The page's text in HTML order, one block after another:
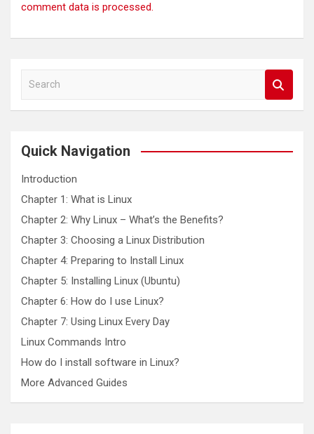
comment data is processed.
a
c
Quick Navigation
Introduction
Chapter 1: What is Linux
Chapter 2: Why Linux – What’s the Benefits?
Chapter 3: Choosing a Linux Distribution
Chapter 4: Preparing to Install Linux
Chapter 5: Installing Linux (Ubuntu)
Chapter 6: How do I use Linux?
Chapter 7: Using Linux Every Day
Linux Commands Intro
How do I install software in Linux?
More Advanced Guides